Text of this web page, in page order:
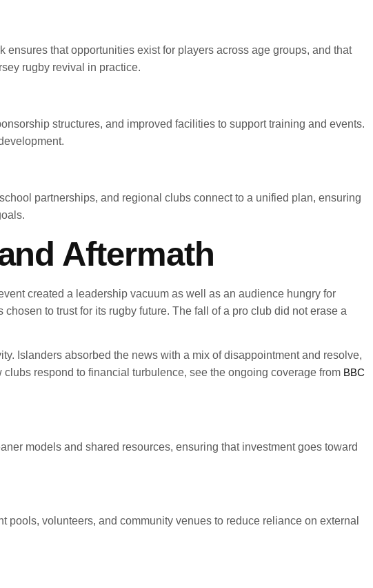
that opportunities exist for players across age groups, and that
rugby revival in practice.
structures, and improved facilities to support training and events.
partnerships, and regional clubs connect to a unified plan, ensuring
Aftermath
created a leadership vacuum as well as an audience hungry for
to trust for its rugby future. The fall of a pro club did not erase a
Islanders absorbed the news with a mix of disappointment and resolve,
respond to financial turbulence, see the ongoing coverage from BBC
models and shared resources, ensuring that investment goes toward
volunteers, and community venues to reduce reliance on external